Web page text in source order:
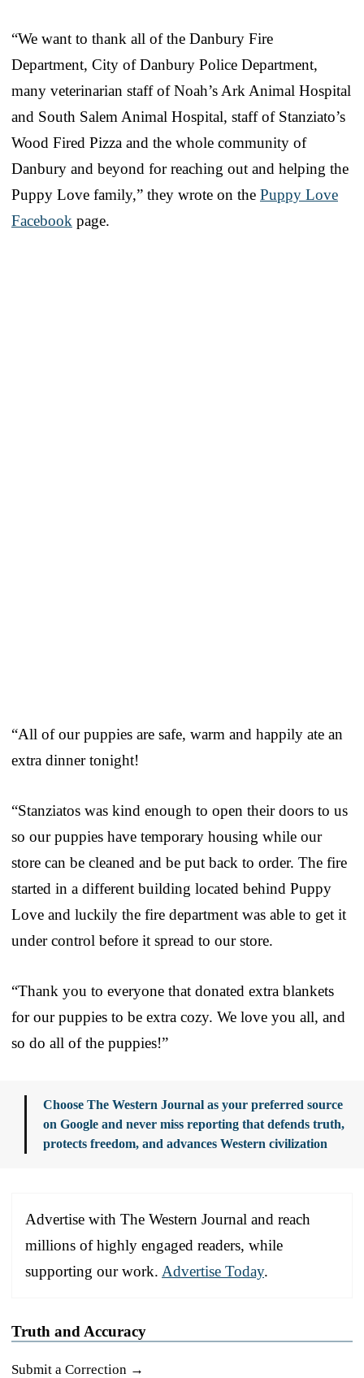
“We want to thank all of the Danbury Fire
Department, City of Danbury Police Department,
many veterinarian staff of Noah’s Ark Animal Hospital
and South Salem Animal Hospital, staff of Stanziato’s
Wood Fired Pizza and the whole community of
Danbury and beyond for reaching out and helping the
Puppy Love family,” they wrote on the Puppy Love
Facebook page.
“All of our puppies are safe, warm and happily ate an
extra dinner tonight!
“Stanziatos was kind enough to open their doors to us
so our puppies have temporary housing while our
store can be cleaned and be put back to order. The fire
started in a different building located behind Puppy
Love and luckily the fire department was able to get it
under control before it spread to our store.
“Thank you to everyone that donated extra blankets
for our puppies to be extra cozy. We love you all, and
so do all of the puppies!”
Choose The Western Journal as your preferred source
on Google and never miss reporting that defends truth,
protects freedom, and advances Western civilization
Advertise with The Western Journal and reach
millions of highly engaged readers, while
supporting our work. Advertise Today.
Truth and Accuracy
Submit a Correction →